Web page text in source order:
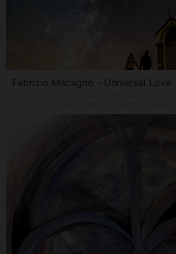
Fabrizio Macagno - Universal Love